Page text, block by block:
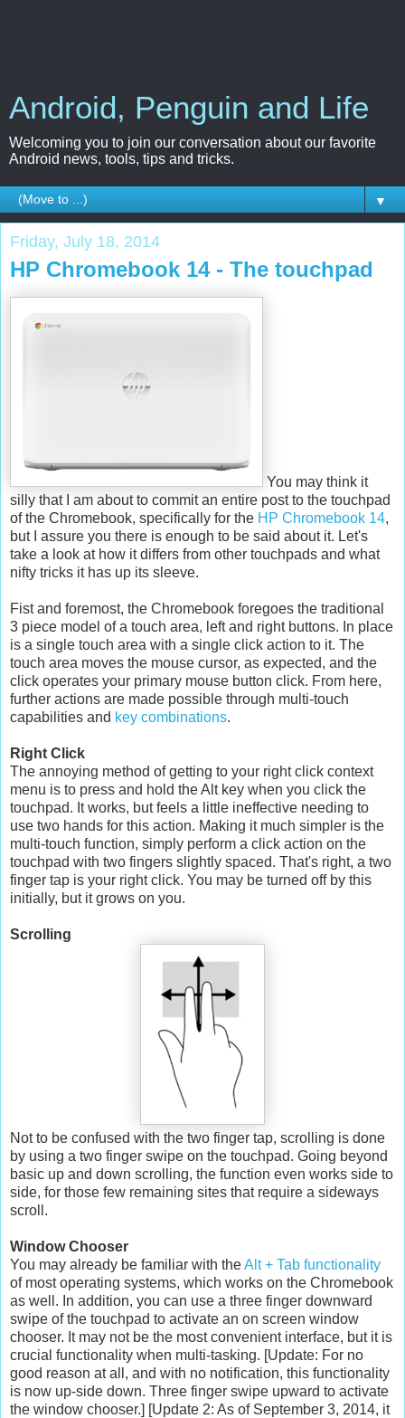
Android, Penguin and Life
Welcoming you to join our conversation about our favorite
Android news, tools, tips and tricks.
▼
Friday, July 18, 2014
HP Chromebook 14 - The touchpad
You may think it
silly that I am about to commit an entire post to the touchpad
of the Chromebook, specifically for the HP Chromebook 14,
but I assure you there is enough to be said about it. Let's
take a look at how it differs from other touchpads and what
nifty tricks it has up its sleeve.
Fist and foremost, the Chromebook foregoes the traditional
3 piece model of a touch area, left and right buttons. In place
is a single touch area with a single click action to it. The
touch area moves the mouse cursor, as expected, and the
click operates your primary mouse button click. From here,
further actions are made possible through multi-touch
capabilities and key combinations.
Right Click
The annoying method of getting to your right click context
menu is to press and hold the Alt key when you click the
touchpad. It works, but feels a little ineffective needing to
use two hands for this action. Making it much simpler is the
multi-touch function, simply perform a click action on the
touchpad with two fingers slightly spaced. That's right, a two
finger tap is your right click. You may be turned off by this
initially, but it grows on you.
Scrolling
Not to be confused with the two finger tap, scrolling is done
by using a two finger swipe on the touchpad. Going beyond
basic up and down scrolling, the function even works side to
side, for those few remaining sites that require a sideways
scroll.
Window Chooser
You may already be familiar with theAlt + Tab functionality
of most operating systems, which works on the Chromebook
as well. In addition, you can use a three finger downward
swipe of the touchpad to activate an on screen window
chooser. It may not be the most convenient interface, but it is
crucial functionality when multi-tasking. [Update: For no
good reason at all, and with no notification, this functionality
is now up-side down. Three finger swipe upward to activate
the window chooser.] [Update 2: As of September 3, 2014, it